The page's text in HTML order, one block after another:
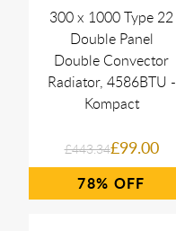
300 x 1000 Type 22
Double Panel
Double Convector
Radiator, 4586BTU -
Kompact
£443.34£99.00
78%